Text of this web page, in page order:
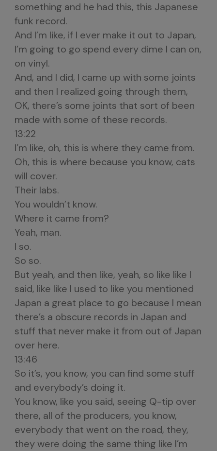
something and he had this, this Japanese
funk record.
And I’m like, if I ever make it out to Japan,
I’m going to go spend every dime I can on,
on vinyl.
And, and I did, I came up with some joints
and then I realized going through them,
OK, there’s some joints that sort of been
made with some of these records.
13:22
I’m like, oh, this is where they came from.
Oh, this is where because you know, cats
will cover.
Their labs.
You wouldn’t know.
Where it came from?
Yeah, man.
I so.
So so.
But yeah, and then like, yeah, so like like I
said, like like I used to like you mentioned
Japan a great place to go because I mean
there’s a obscure records in Japan and
stuff that never make it from out of Japan
over here.
13:46
So it’s, you know, you can find some stuff
and everybody’s doing it.
You know, like you said, seeing Q-tip over
there, all of the producers, you know,
everybody that went on the road, they,
they were doing the same thing like I’m